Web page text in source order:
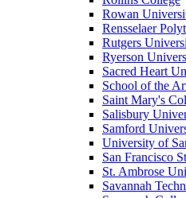
Rowan
Rensselaer
Rutgers
Ryerson
Sacred Heart
School of the
Saint Mary's
Salisbury
Samford
University of
San Francisco
St. Ambrose
Savannah